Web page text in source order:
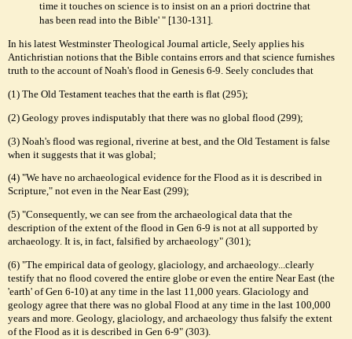
time it touches on science is to insist on an a priori doctrine that
has been read into the Bible' " [130-131].
In his latest Westminster Theological Journal article, Seely applies his
Antichristian notions that the Bible contains errors and that science furnishes
truth to the account of Noah's flood in Genesis 6-9. Seely concludes that
(1) The Old Testament teaches that the earth is flat (295);
(2) Geology proves indisputably that there was no global flood (299);
(3) Noah's flood was regional, riverine at best, and the Old Testament is false
when it suggests that it was global;
(4) "We have no archaeological evidence for the Flood as it is described in
Scripture," not even in the Near East (299);
(5) "Consequently, we can see from the archaeological data that the
description of the extent of the flood in Gen 6-9 is not at all supported by
archaeology. It is, in fact, falsified by archaeology" (301);
(6) "The empirical data of geology, glaciology, and archaeology...clearly
testify that no flood covered the entire globe or even the entire Near East (the
'earth' of Gen 6-10) at any time in the last 11,000 years. Glaciology and
geology agree that there was no global Flood at any time in the last 100,000
years and more. Geology, glaciology, and archaeology thus falsify the extent
of the Flood as it is described in Gen 6-9" (303).